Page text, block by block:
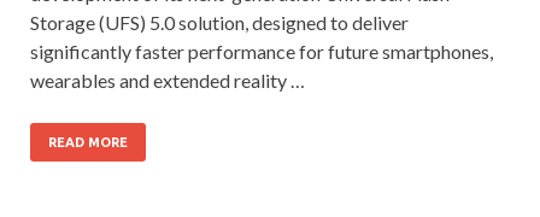
Storage (UFS) 5.0 solution, designed to deliver
significantly faster performance for future smartphones,
wearables and extended reality …
READ MORE